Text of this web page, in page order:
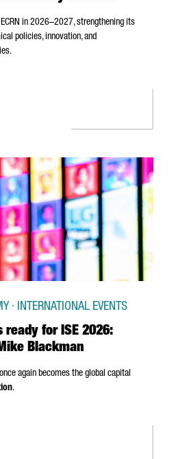
in 2026–2027, strengthening its
policies, innovation, and
ready for ISE 2026:
Blackman
· INTERNATIONAL EVENTS
once again becomes the global capital
.